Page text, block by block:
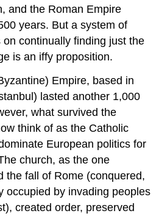
and the Roman Empire
years. But a system of
continually finding just the
is an iffy proposition.
Empire, based in
lasted another 1,000
what survived the
think of as the Catholic
European politics for
church, as the one
the fall of Rome (conquered,
occupied by invading peoples
created order, preserved